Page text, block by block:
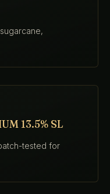
13.5% SL
tested for